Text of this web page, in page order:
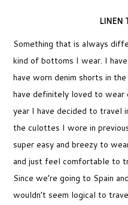
LINEN
Something that is always
kind of bottoms I wear. I
have worn denim shorts in
have definitely loved to
year I have decided to travel
the culottes I wore in
super easy and breezy to
and just feel comfortable to
Since we’re going to Spain
wouldn’t seem logical to